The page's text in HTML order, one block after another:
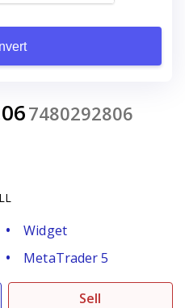
7480292806
Widget
MetaTrader 5
Sell